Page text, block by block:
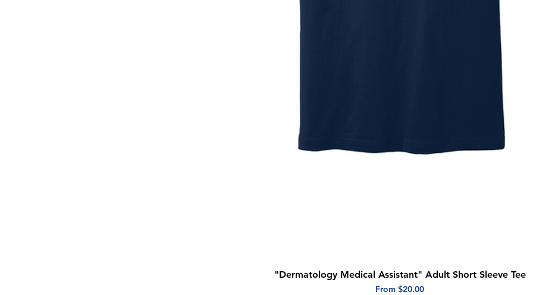
Quick View
"Dermatology Medical Assistant" Adult Short Sleeve Tee
From $20.00
Sale Price